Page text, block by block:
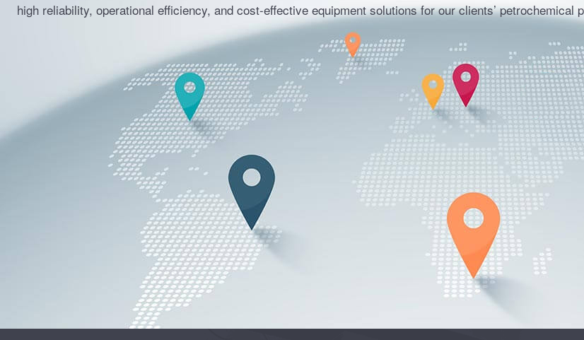
offer optimized equipment sourcing supported by a professional technical sales team. With a strong track
high reliability, operational efficiency, and cost-effective equipment solutions for our clients’ petrochemical